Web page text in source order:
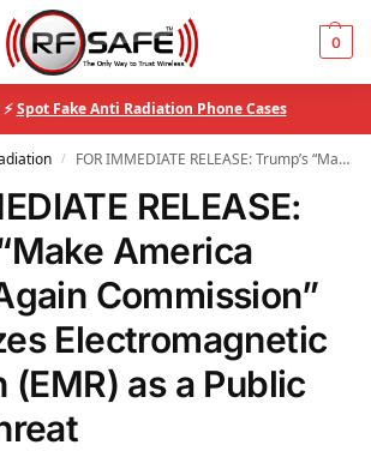
0
Spot Fake Anti Radiation Phone Cases
/ FOR IMMEDIATE RELEASE: Trump’s “Make America Healthy Again Commission” Recognizes Electromagnetic Radiation (EMR) as a Public Health Threat
RELEASE:
America
Commission”
Electromagnetic
(EMR) as a Public